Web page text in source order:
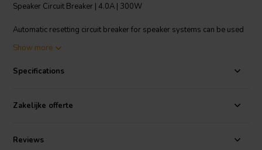
Speaker Circuit Breaker | 4.0A | 300W
Automatic resetting circuit breaker for speaker systems can be used
Thermally opens when power level reaches 200% of rated hold
for a 8 ohm load.
Dimensions: : 1/2" x 3/8" x 3/4".
Show more
Specifications
Zakelijke offerte
Reviews